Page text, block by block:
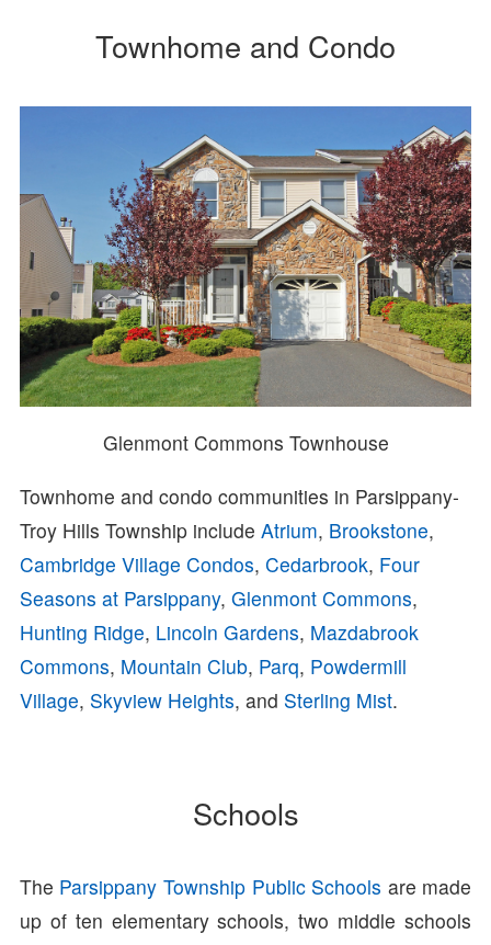
Townhome and Condo
Glenmont Commons Townhouse
Townhome and condo communities in Parsippany-
Troy Hills Township include Atrium, Brookstone,
Cambridge Village Condos, Cedarbrook, Four
Seasons at Parsippany, Glenmont Commons,
Hunting Ridge, Lincoln Gardens, Mazdabrook
Commons, Mountain Club, Parq, Powdermill
Village, Skyview Heights, and Sterling Mist.
Schools
The Parsippany Township Public Schools are made
up of ten elementary schools, two middle schools